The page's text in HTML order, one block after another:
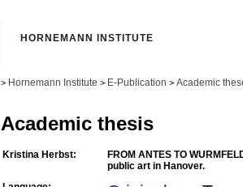
HORNEMANN INSTITUTE
> Hornemann Institute > E-Publication > Academic
Academic thesis
Kristina Herbst:
FROM ANTES TO
public art in Hanover.